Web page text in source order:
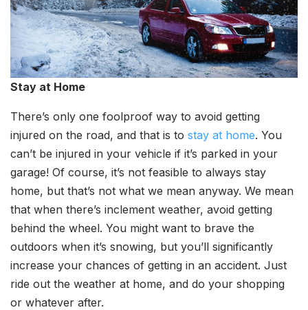
Stay at Home
There’s only one foolproof way to avoid getting
injured on the road, and that is to stay at home. You
can’t be injured in your vehicle if it’s parked in your
garage! Of course, it’s not feasible to always stay
home, but that’s not what we mean anyway. We mean
that when there’s inclement weather, avoid getting
behind the wheel. You might want to brave the
outdoors when it’s snowing, but you’ll significantly
increase your chances of getting in an accident. Just
ride out the weather at home, and do your shopping
or whatever after.